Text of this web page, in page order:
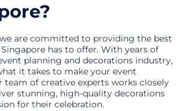
we are committed to providing the best
has to offer. With years of
planning and decorations industry,
it takes to make your event
team of creative experts works closely
stunning, high-quality decorations
for their celebration.